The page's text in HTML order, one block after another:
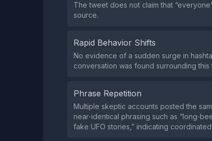
The tweet does not claim that
source.
Rapid Behavior Shifts
No evidence of a sudden surge in
conversation was found surrounding this
Phrase Repetition
Multiple skeptic accounts posted the
near‑identical phrasing such as
fake UFO stories,” indicating